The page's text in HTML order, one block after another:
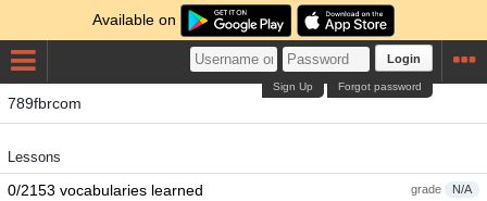
Available on
Login
Forgot password
Sign Up
789fbrcom
Lessons
grade N/A
0/2153 vocabularies learned